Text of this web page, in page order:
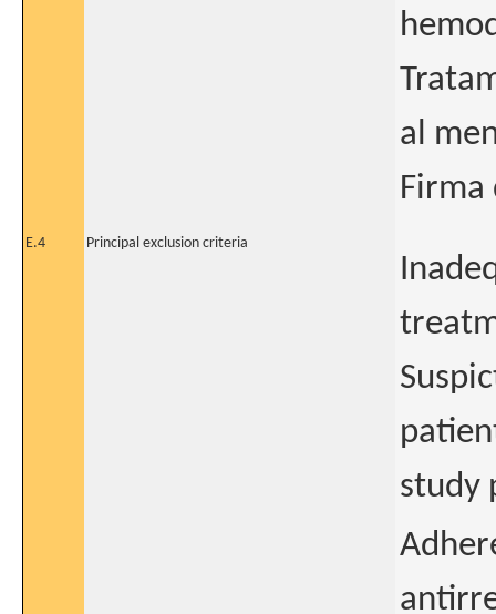
al
E.4 Principal exclusion criteria
study